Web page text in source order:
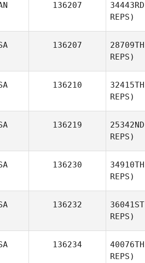
136207 34443RD
REPS)
136207 28709TH
REPS)
136210 32415TH
REPS)
136219 25342ND
REPS)
136230 34910TH
REPS)
136232 36041ST
REPS)
136234 40076TH
REPS)